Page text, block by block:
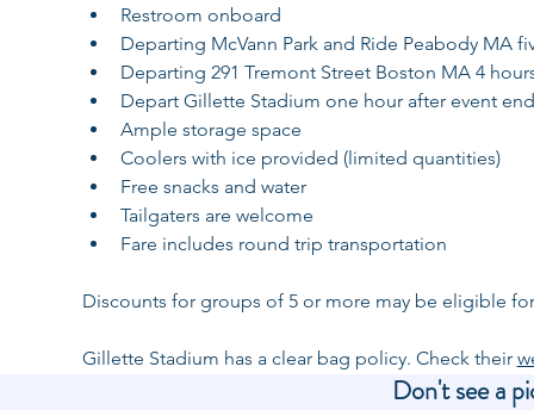
Restroom onboard
Departing McVann Park and Ride Peabody MA
Departing 291 Tremont Street Boston MA 4
Depart Gillette Stadium one hour after event
Ample storage space
Coolers with ice provided (limited quantities)
Free snacks and water
Tailgaters are welcome
Fare includes round trip transportation
Discounts for groups of 5 or more may be eligible
Gillette Stadium has a clear bag policy. Check their
Don't see a